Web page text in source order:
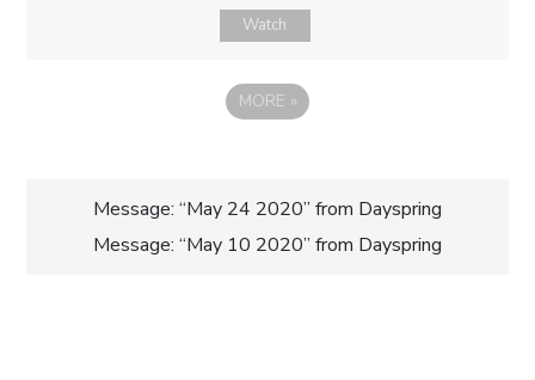
Watch
MORE »
Post
Message: “May 24 2020” from Dayspring
Message: “May 10 2020” from Dayspring